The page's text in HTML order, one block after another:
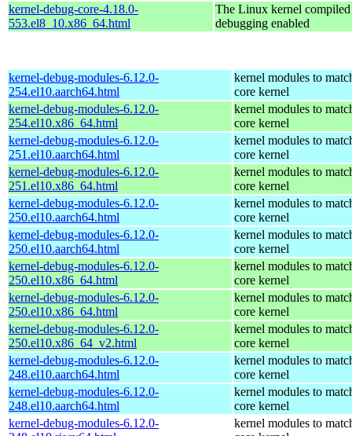
kernel-debug-core-4.18.0-
553.el8_10.x86_64.html
The Linux kernel
debugging enabled
kernel-debug-modules-6.12.0-
254.el10.aarch64.html
kernel modules to
core kernel
kernel-debug-modules-6.12.0-
254.el10.x86_64.html
kernel modules to
core kernel
kernel-debug-modules-6.12.0-
251.el10.aarch64.html
kernel modules to
core kernel
kernel-debug-modules-6.12.0-
251.el10.x86_64.html
kernel modules to
core kernel
kernel-debug-modules-6.12.0-
250.el10.aarch64.html
kernel modules to
core kernel
kernel-debug-modules-6.12.0-
250.el10.aarch64.html
kernel modules to
core kernel
kernel-debug-modules-6.12.0-
250.el10.x86_64.html
kernel modules to
core kernel
kernel-debug-modules-6.12.0-
250.el10.x86_64.html
kernel modules to
core kernel
kernel-debug-modules-6.12.0-
250.el10.x86_64_v2.html
kernel modules to
core kernel
kernel-debug-modules-6.12.0-
248.el10.aarch64.html
kernel modules to
core kernel
kernel-debug-modules-6.12.0-
248.el10.aarch64.html
kernel modules to
core kernel
kernel-debug-modules-6.12.0-
kernel modules to